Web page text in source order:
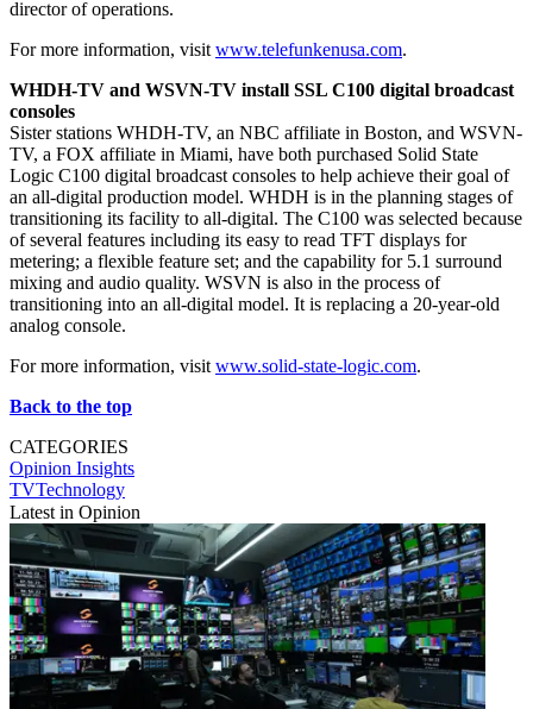
director of operations.
For more information, visit www.telefunkenusa.com.
WHDH-TV and WSVN-TV install SSL C100 digital broadcast
consoles
Sister stations WHDH-TV, an NBC affiliate in Boston, and WSVN-
TV, a FOX affiliate in Miami, have both purchased Solid State
Logic C100 digital broadcast consoles to help achieve their goal of
an all-digital production model. WHDH is in the planning stages of
transitioning its facility to all-digital. The C100 was selected because
of several features including its easy to read TFT displays for
metering; a flexible feature set; and the capability for 5.1 surround
mixing and audio quality. WSVN is also in the process of
transitioning into an all-digital model. It is replacing a 20-year-old
analog console.
For more information, visit www.solid-state-logic.com.
Back to the top
CATEGORIES
Opinion Insights
TVTechnology
Latest in Opinion